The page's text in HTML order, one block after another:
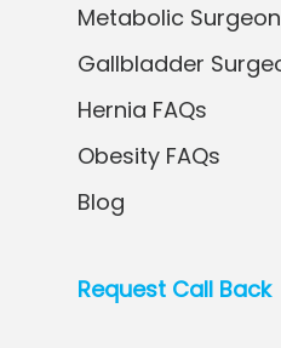
Metabolic Surgeon
Gallbladder
Hernia FAQs
Obesity FAQs
Blog
Request Call Back